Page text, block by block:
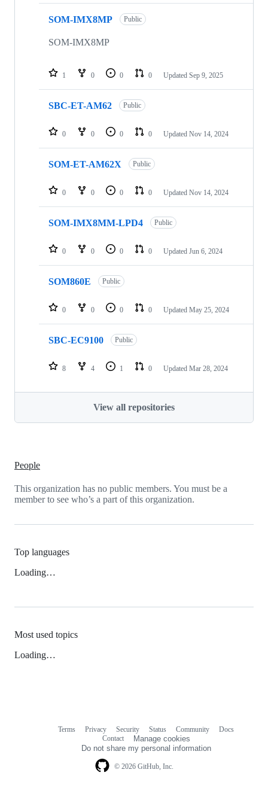
SOM-IMX8MP Public
SOM-IMX8MP
1 0 0 0 Updated Sep 9, 2025
SBC-ET-AM62 Public
0 0 0 0 Updated Nov 14, 2024
SOM-ET-AM62X Public
0 0 0 0 Updated Nov 14, 2024
SOM-IMX8MM-LPD4 Public
0 0 0 0 Updated Jun 6, 2024
SOM860E Public
0 0 0 0 Updated May 25, 2024
SBC-EC9100 Public
8 4 1 0 Updated Mar 28, 2024
View all repositories
People
This organization has no public members. You must be a
member to see who’s a part of this organization.
Top languages
Loading…
Most used topics
Loading…
© 2026 GitHub, Inc.
Terms Privacy Security Status Community
Docs
Contact
Manage cookies
Do not share my personal information